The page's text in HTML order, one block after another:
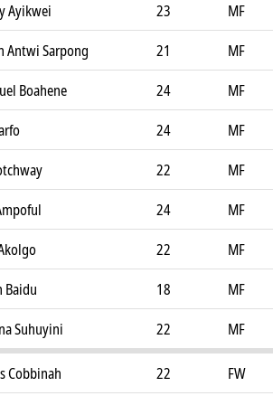
Ayikwei
23
MF
Antwi Sarpong
21
MF
Boahene
24
MF
24
MF
22
MF
24
MF
22
MF
Baidu
18
MF
Suhuyini
22 MF
Cobbinah 22
FW